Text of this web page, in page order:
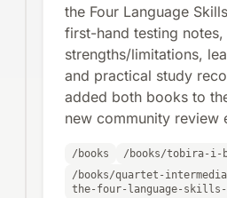
the Four Language
first-hand testing notes,
strengths/limitations,
and practical study
added both books to
new community review
/books
/books/tobira-i-
/books/quartet-
the-four-language-